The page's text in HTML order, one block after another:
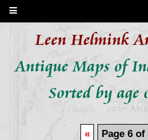
Leen Helmink
Antique Maps of
Sorted by age
« Page 6 of